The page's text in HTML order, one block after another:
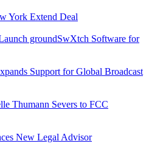
York Extend Deal
groundSwXtch Software for
Support for Global Broadcast
Thumann Severs to FCC
New Legal Advisor